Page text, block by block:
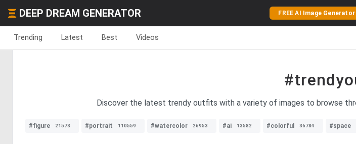
DEEP DREAM GENERATOR FREE AI Image Generator
Trending Latest Best Videos
Discover the latest trendy outfits with a variety of images to browse
#figure 21573 #portrait 110559 #watercolor 26953 #ai 13582 #colorful 36784 #space